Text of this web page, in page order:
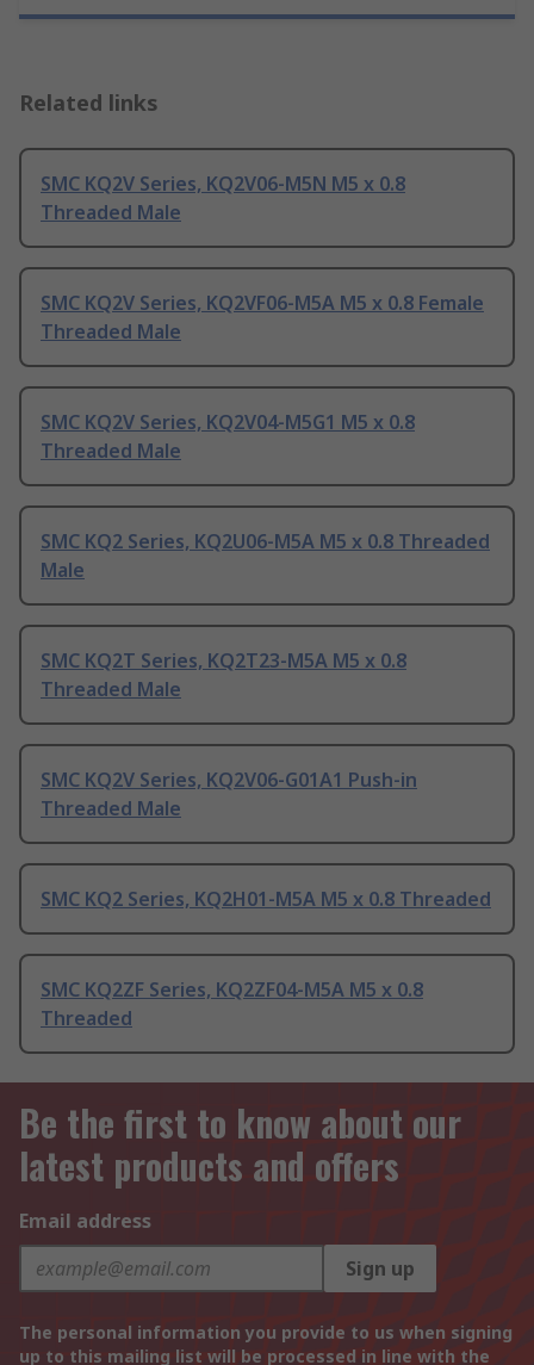
Related links
SMC KQ2V Series, KQ2V06-M5N M5 x 0.8
Threaded Male
SMC KQ2V Series, KQ2VF06-M5A M5 x 0.8 Female
Threaded Male
SMC KQ2V Series, KQ2V04-M5G1 M5 x 0.8
Threaded Male
SMC KQ2 Series, KQ2U06-M5A M5 x 0.8 Threaded
Male
SMC KQ2T Series, KQ2T23-M5A M5 x 0.8
Threaded Male
SMC KQ2V Series, KQ2V06-G01A1 Push-in
Threaded Male
SMC KQ2 Series, KQ2H01-M5A M5 x 0.8 Threaded
SMC KQ2ZF Series, KQ2ZF04-M5A M5 x 0.8
Threaded
Be the first to know about our
latest products and offers
Email address
Sign up
The personal information you provide to us when signing
up to this mailing list will be processed in line with the